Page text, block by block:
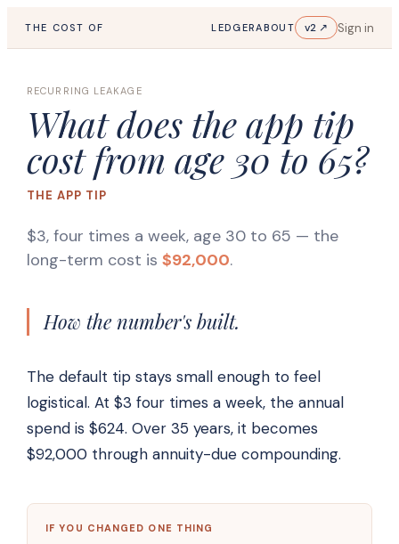
THE COST OF LEDGERABOUT v2 ↗ Sign in
RECURRING LEAKAGE
What does the app tip
cost from age 30 to 65?
THE APP TIP
$3, four times a week, age 30 to 65 — the
long-term cost is $92,000.
How the number's built.
The default tip stays small enough to feel
logistical. At $3 four times a week, the annual
spend is $624. Over 35 years, it becomes
$92,000 through annuity-due compounding.
IF YOU CHANGED ONE THING